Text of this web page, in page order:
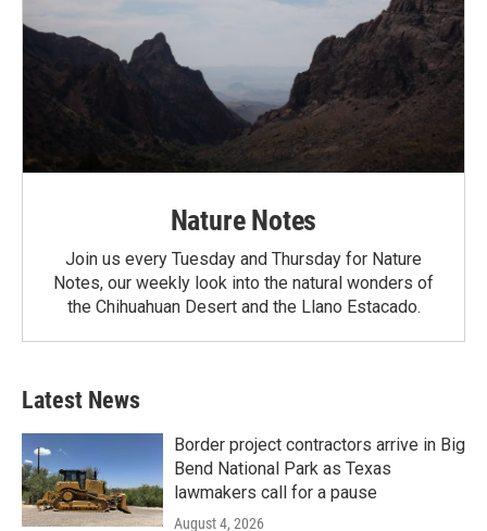
Nature Notes
Join us every Tuesday and Thursday for Nature
Notes, our weekly look into the natural wonders of
the Chihuahuan Desert and the Llano Estacado.
Latest News
Border project contractors arrive in Big
Bend National Park as Texas
lawmakers call for a pause
August 4, 2026